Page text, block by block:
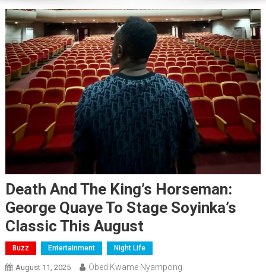
Death And The King’s Horseman:
George Quaye To Stage Soyinka’s
Classic This August
Buzz Entertainment Night Life
August 11, 2025 Obed Kwame Nyampong